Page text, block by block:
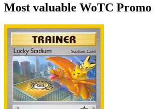
Most valuable WoTC Promo